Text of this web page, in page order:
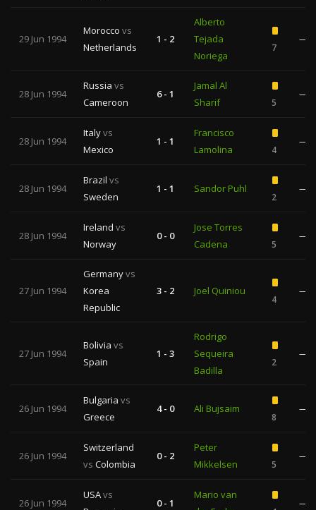
29 Jun 1994
Morocco vs
Netherlands
1 - 2
Alberto
Tejada
Noriega
7
—
28 Jun 1994
Russia vs
Cameroon
6 - 1
Jamal Al
Sharif
5
—
28 Jun 1994
Italyvs
Mexico
1 - 1
Francisco
Lamolina
4
—
28 Jun 1994
Brazil vs
Sweden
1 - 1 Sandor Puhl
2
—
28 Jun 1994
Ireland vs
Norway
0 - 0
Jose Torres
Cadena
5
—
27 Jun 1994
Germanyvs
Korea
Republic
3 - 2 Joel Quiniou
4
—
27 Jun 1994
Bolivia vs
Spain
1 - 3
Rodrigo
Sequeira
Badilla
2
—
26 Jun 1994
Bulgaria vs
Greece
4 - 0 Ali Bujsaim
8
—
26 Jun 1994
Switzerland
vs Colombia
0 - 2
Peter
Mikkelsen
5
—
26 Jun 1994
USAvs
0 - 1
Mario van
—